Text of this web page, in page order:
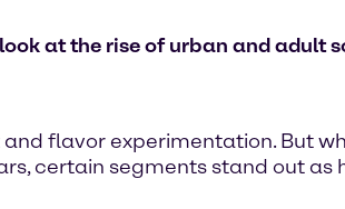
at the rise of urban and adult
flavor experimentation. But
certain segments stand out as